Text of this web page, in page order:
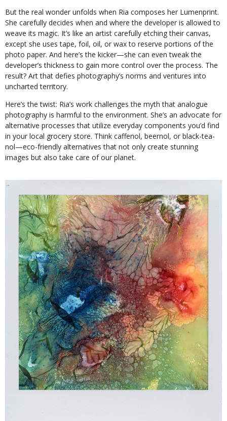
But the real wonder unfolds when Ria composes her Lumenprint.
She carefully decides when and where the developer is allowed to
weave its magic. It’s like an artist carefully etching their canvas,
except she uses tape, foil, oil, or wax to reserve portions of the
photo paper. And here’s the kicker—she can even tweak the
developer’s thickness to gain more control over the process. The
result? Art that defies photography’s norms and ventures into
uncharted territory.
Here’s the twist: Ria’s work challenges the myth that analogue
photography is harmful to the environment. She’s an advocate for
alternative processes that utilize everyday components you’d find
in your local grocery store. Think caffenol, beernol, or black-tea-
nol—eco-friendly alternatives that not only create stunning
images but also take care of our planet.